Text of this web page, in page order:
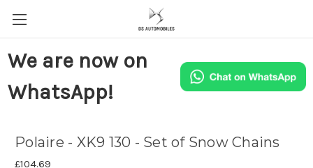
We are now on
WhatsApp!
Polaire - XK9 130 - Set of Snow Chains
£104.69